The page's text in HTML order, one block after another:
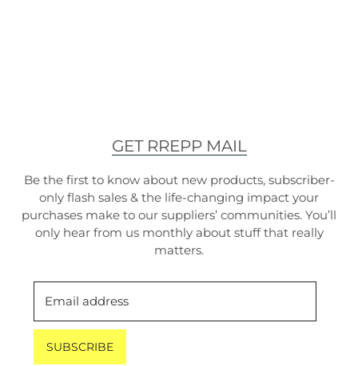
GET RREPP MAIL
Be the first to know about new products, subscriber-
only flash sales & the life-changing impact your
purchases make to our suppliers’ communities. You’ll
only hear from us monthly about stuff that really
matters.
Email address
SUBSCRIBE